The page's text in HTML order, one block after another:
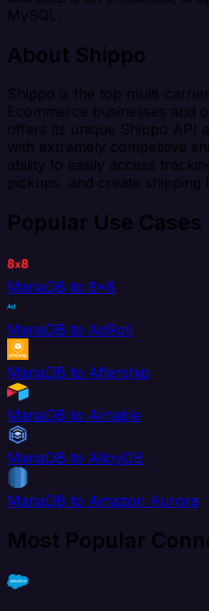
MySQL.
About Shippo
Shippo is the top multi-
Ecommerce businesses and
offers its unique Shippo API
with extremely competitive
ability to easily access
pickups, and create shipping
Popular Use Cases
MariaDB to 8x8
MariaDB to AdRoll
MariaDB to Aftership
MariaDB to Airtable
MariaDB to AlloyDB
MariaDB to Amazon Aurora
Most Popular